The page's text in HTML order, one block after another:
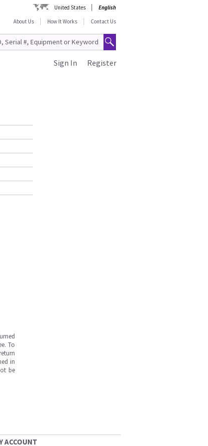
United States
English
About Us
How It Works Contact Us
Register
Sign In
To
in
be
ACCOUNT